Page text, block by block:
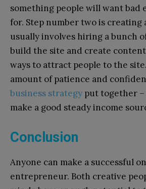
something people will want bad
for. Step number two is creating
usually involves hiring a bunch
build the site and create
ways to attract people to the
amount of patience and
business strategy put together –
make a good steady income
Conclusion
Anyone can make a successful
entrepreneur. Both creative